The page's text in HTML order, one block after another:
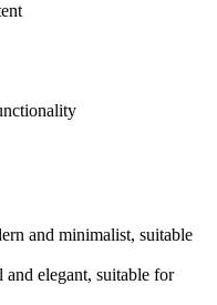
and minimalist, suitable
elegant, suitable for